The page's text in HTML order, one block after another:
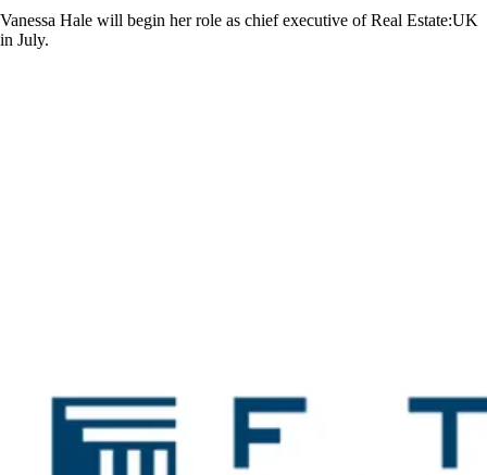
Vanessa Hale will begin her role as chief executive of Real Estate:UK
in July.